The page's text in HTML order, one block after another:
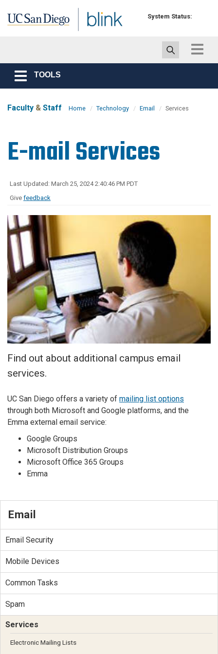
System Status:
Toggle
Toggle
navigation
TOOLS
Faculty & Staff Home Technology Email Services
E-mail Services
Last Updated: March 25, 2024 2:40:46 PM PDT
Give feedback
Find out about additional campus email
services.
UC San Diego offers a variety of mailing list options
through both Microsoft and Google platforms, and the
Emma external email service:
Google Groups
Microsoft Distribution Groups
Microsoft Office 365 Groups
Emma
Email
Email Security
Mobile Devices
Common Tasks
Spam
Services
Electronic Mailing Lists